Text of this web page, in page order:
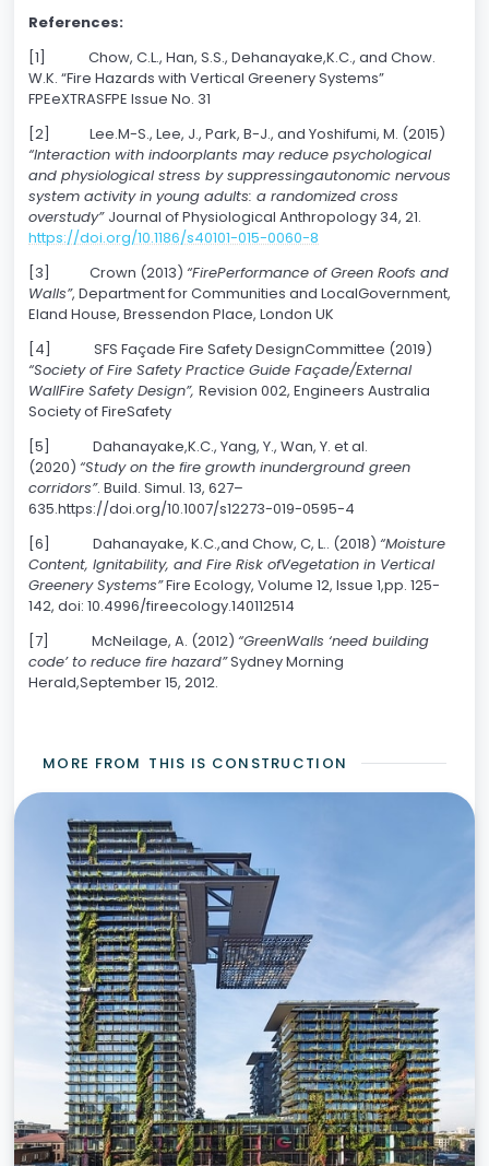
References:
[1] Chow, C.L., Han, S.S., Dehanayake,K.C., and Chow.
W.K. “Fire Hazards with Vertical Greenery Systems”
FPEeXTRASFPE Issue No. 31
[2] Lee.M-S., Lee, J., Park, B-J., and Yoshifumi, M. (2015)
“Interaction with indoorplants may reduce psychological
and physiological stress by suppressingautonomic nervous
system activity in young adults: a randomized cross
overstudy” Journal of Physiological Anthropology 34, 21.
https://doi.org/10.1186/s40101-015-0060-8
[3] Crown (2013) “FirePerformance of Green Roofs and
Walls”, Department for Communities and LocalGovernment,
Eland House, Bressendon Place, London UK
[4] SFS Façade Fire Safety DesignCommittee (2019)
“Society of Fire Safety Practice Guide Façade/External
WallFire Safety Design”, Revision 002, Engineers Australia
Society of FireSafety
[5] Dahanayake,K.C., Yang, Y., Wan, Y. et al.
(2020) “Study on the fire growth inunderground green
corridors”. Build. Simul. 13, 627–
635.https://doi.org/10.1007/s12273-019-0595-4
[6] Dahanayake, K.C.,and Chow, C, L.. (2018) “Moisture
Content, Ignitability, and Fire Risk ofVegetation in Vertical
Greenery Systems”Fire Ecology, Volume 12, Issue 1,pp. 125-
142, doi: 10.4996/fireecology.140112514
[7] McNeilage, A. (2012) “GreenWalls ‘need building
code’ to reduce fire hazard”Sydney Morning
Herald,September 15, 2012.
MORE FROM THIS IS CONSTRUCTION